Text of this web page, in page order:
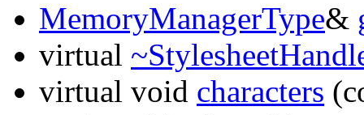
MemoryManagerType&
virtual
virtual void characters